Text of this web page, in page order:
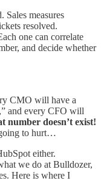
Sales measures
resolved.
one can correlate
and decide whether
CMO will have a
and every CFO will
number doesn’t exist!
to hurt…
either.
we do at Bulldozer,
Here is where I